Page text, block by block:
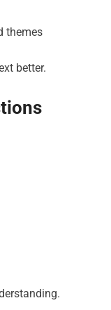
themes
better.